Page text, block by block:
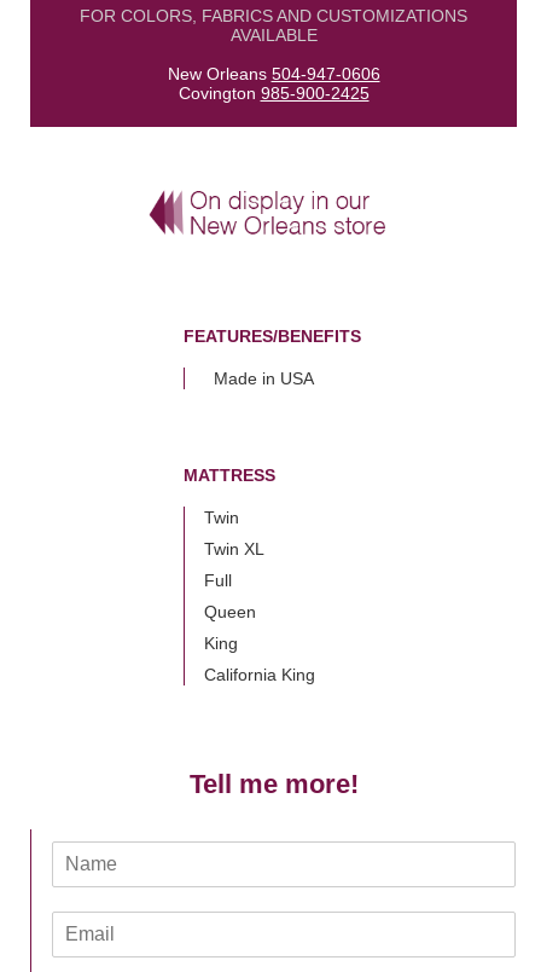
FOR COLORS, FABRICS AND CUSTOMIZATIONS
AVAILABLE
New Orleans 504-947-0606
Covington 985-900-2425
FEATURES/BENEFITS
Made in USA
MATTRESS
Twin
Twin XL
Full
Queen
King
California King
Tell me more!
m